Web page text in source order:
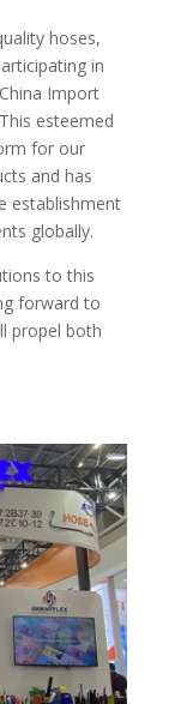
hoses,
in
Import
esteemed
for our
and has
establishment
globally.​
to this
forward to
propel both